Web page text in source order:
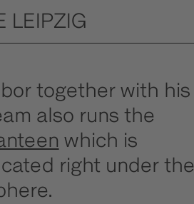
LEIPZIG
together with his
also runs the
which is
right under the